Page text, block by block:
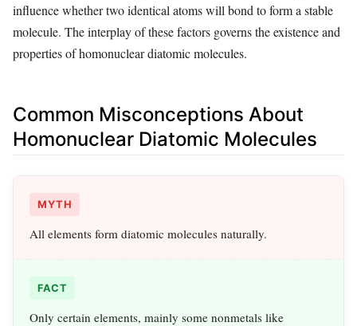
influence whether two identical atoms will bond to form a stable
molecule. The interplay of these factors governs the existence and
properties of homonuclear diatomic molecules.
Common Misconceptions About
Homonuclear Diatomic Molecules
MYTH
All elements form diatomic molecules naturally.
FACT
Only certain elements, mainly some nonmetals like